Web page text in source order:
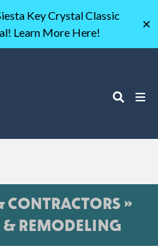
Key Crystal Classic
Learn More Here!
✕
»
REMODELING